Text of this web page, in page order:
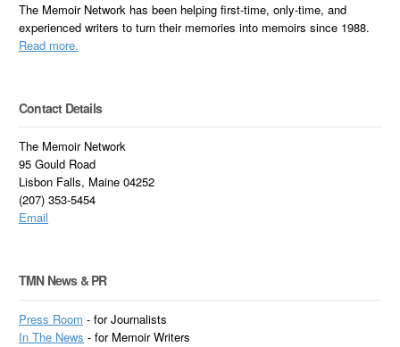
The Memoir Network has been helping first-time, only-time, and
experienced writers to turn their memories into memoirs since 1988.
Read more.
Contact Details
The Memoir Network
95 Gould Road
Lisbon Falls, Maine 04252
(207) 353-5454
Email
TMN News & PR
Press Room - for Journalists
InThe News - for Memoir Writers